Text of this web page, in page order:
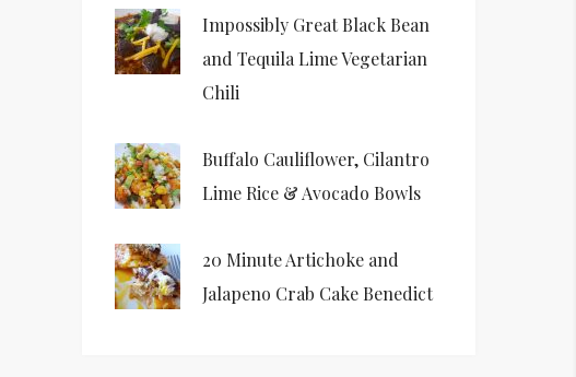
Impossibly Great Black Bean
and Tequila Lime Vegetarian
Chili
Buffalo Cauliflower, Cilantro
Lime Rice & Avocado Bowls
20 Minute Artichoke and
Jalapeno Crab Cake Benedict